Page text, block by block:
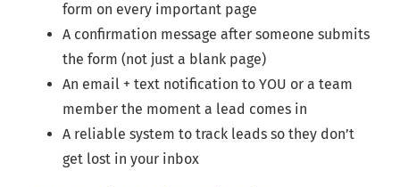
form on every important page
A confirmation message after someone submits
the form (not just a blank page)
An email + text notification to YOU or a team
member the moment a lead comes in
A reliable system to track leads so they don’t
get lost in your inbox